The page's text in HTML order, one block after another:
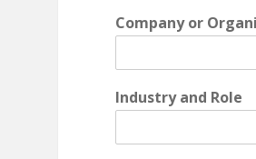
Company or
Industry and Role